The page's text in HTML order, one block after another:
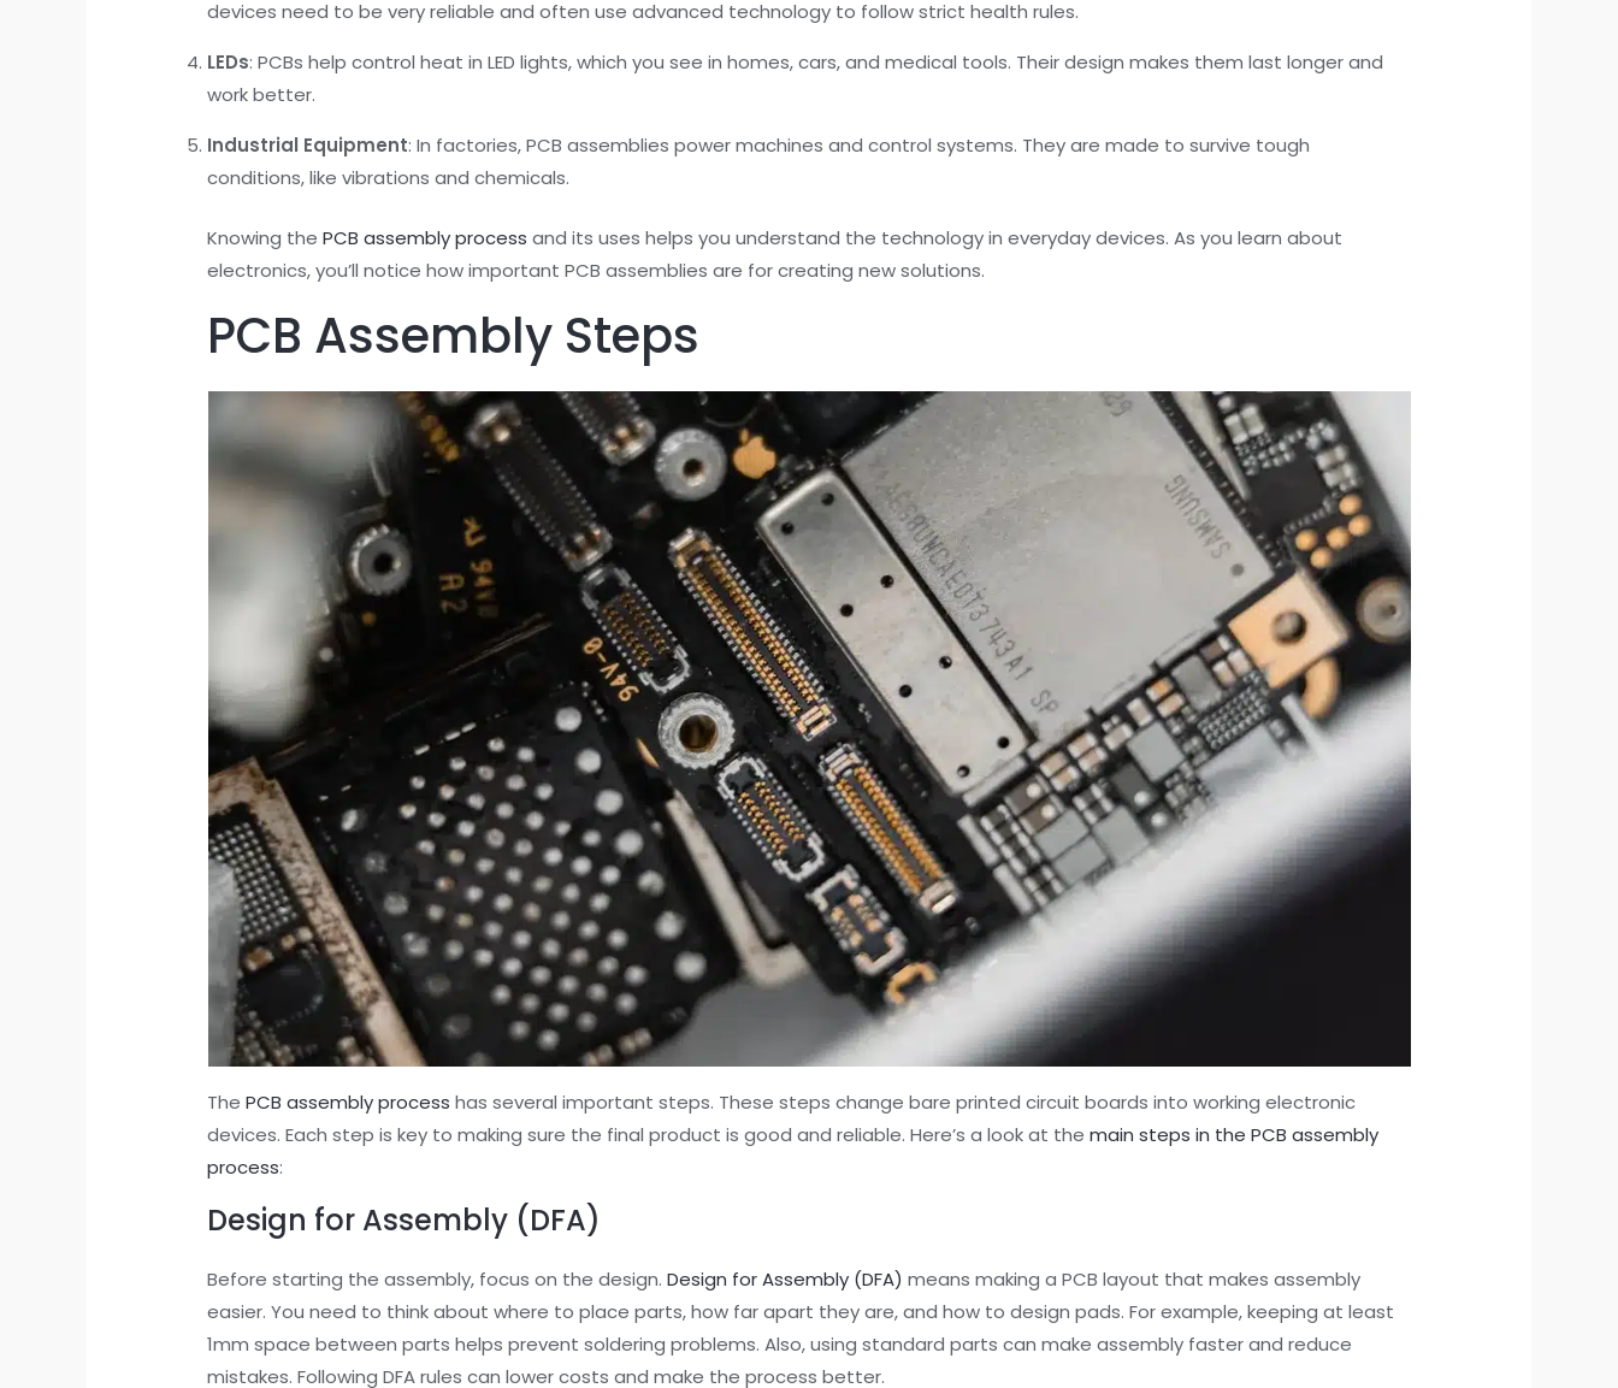
devices need to be very reliable and often use advanced technology to follow strict health rules.
LEDs: PCBs help control heat in LED lights, which you see in homes, cars, and medical tools. Their design makes them last longer and
work better.
Industrial Equipment: In factories, PCB assemblies power machines and control systems. They are made to survive tough
conditions, like vibrations and chemicals.
Knowing thePCB assembly process and its uses helps you understand the technology in everyday devices. As you learn about
electronics, you’ll notice how important PCB assemblies are for creating new solutions.
PCB Assembly Steps
ThePCB assembly process has several important steps. These steps change bare printed circuit boards into working electronic
devices. Each step is key to making sure the final product is good and reliable. Here’s a look at themain steps in the PCB assembly
process:
Design for Assembly (DFA)
Before starting the assembly, focus on the design.Design for Assembly (DFA) means making a PCB layout that makes assembly
easier. You need to think about where to place parts, how far apart they are, and how to design pads. For example, keeping at least
1mm space between parts helps prevent soldering problems. Also, using standard parts can make assembly faster and reduce
mistakes. Following DFA rules can lower costs and make the process better.